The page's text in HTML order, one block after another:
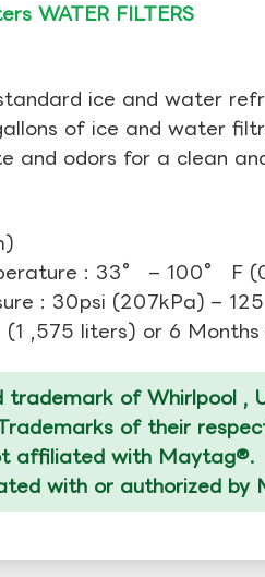
WATER FILTERS
ice and water
of ice and water
and odors for a clean
: 33° – 100° F
: 30psi (207kPa) –
,575 liters) or 6 Months
of Whirlpool ,
of their
affiliated with Maytag®.
with or authorized by